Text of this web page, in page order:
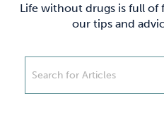
Life without drugs is full of
our tips and